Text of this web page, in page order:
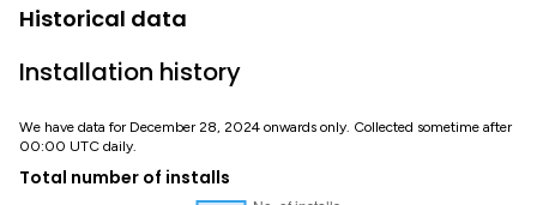
Historical data
Installation history
We have data for December 28, 2024 onwards only. Collected sometime after
00:00 UTC daily.
Total number of installs